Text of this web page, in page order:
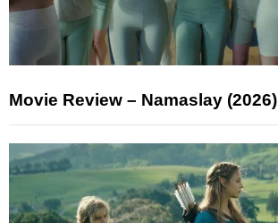
Movie Review – Namaslay (2026)